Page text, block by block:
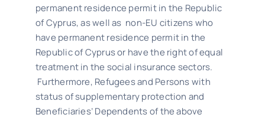
Latest News
Contact Us
permanent residence permit in the Republic
of Cyprus, as well as non-EU citizens who
have permanent residence permit in the
Republic of Cyprus or have the right of equal
treatment in the social insurance sectors.
Furthermore, Refugees and Persons with
status of supplementary protection and
Beneficiaries’ Dependents of the above